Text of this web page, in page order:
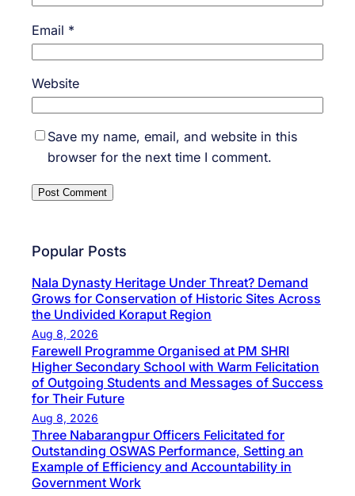
Email *
Website
Save my name, email, and website in this
browser for the next time I comment.
Popular Posts
Nala Dynasty Heritage Under Threat? Demand
Grows for Conservation of Historic Sites Across
the Undivided Koraput Region
Aug 8, 2026
Farewell Programme Organised at PM SHRI
Higher Secondary School with Warm Felicitation
of Outgoing Students and Messages of Success
for Their Future
Aug 8, 2026
Three Nabarangpur Officers Felicitated for
Outstanding OSWAS Performance, Setting an
Example of Efficiency and Accountability in
Government Work